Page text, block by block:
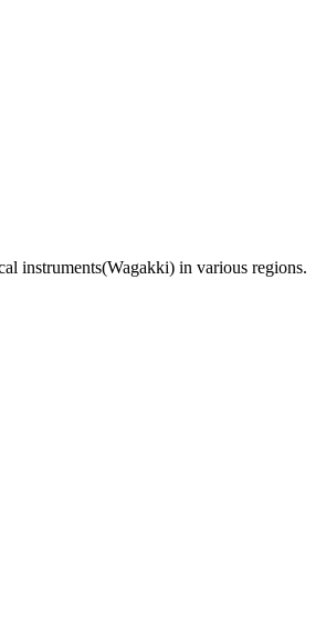
instruments(Wagakki) in various regions.